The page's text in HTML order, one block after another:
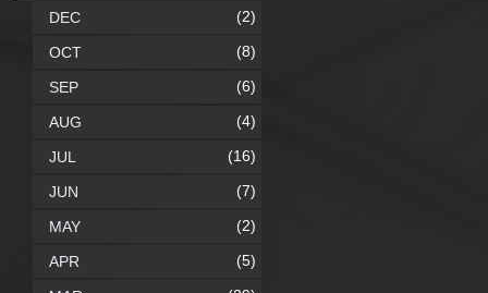
DEC (2)
OCT (8)
SEP (6)
AUG (4)
JUL (16)
JUN (7)
MAY (2)
APR (5)